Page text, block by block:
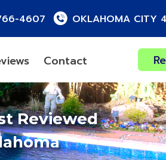
4607 OKLAHOMA CITY
Contact
Reviewed